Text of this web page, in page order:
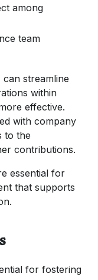
among
team
streamline
within
effective.
with company
to the
contributions.
essential for
that supports
for fostering